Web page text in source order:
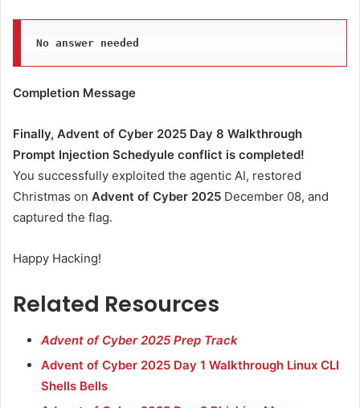
No answer needed
Completion Message
Finally, Advent of Cyber 2025 Day 8 Walkthrough
Prompt Injection Schedyule conflict is completed!
You successfully exploited the agentic AI, restored
Christmas on Advent of Cyber 2025 December 08, and
captured the flag.
Happy Hacking!
Related Resources
Advent of Cyber 2025 Prep Track
Advent of Cyber 2025 Day 1 Walkthrough Linux CLI
Shells Bells